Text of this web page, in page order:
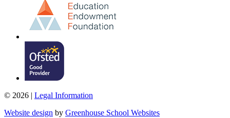
© 2026 | Legal Information
Website design by Greenhouse School Websites